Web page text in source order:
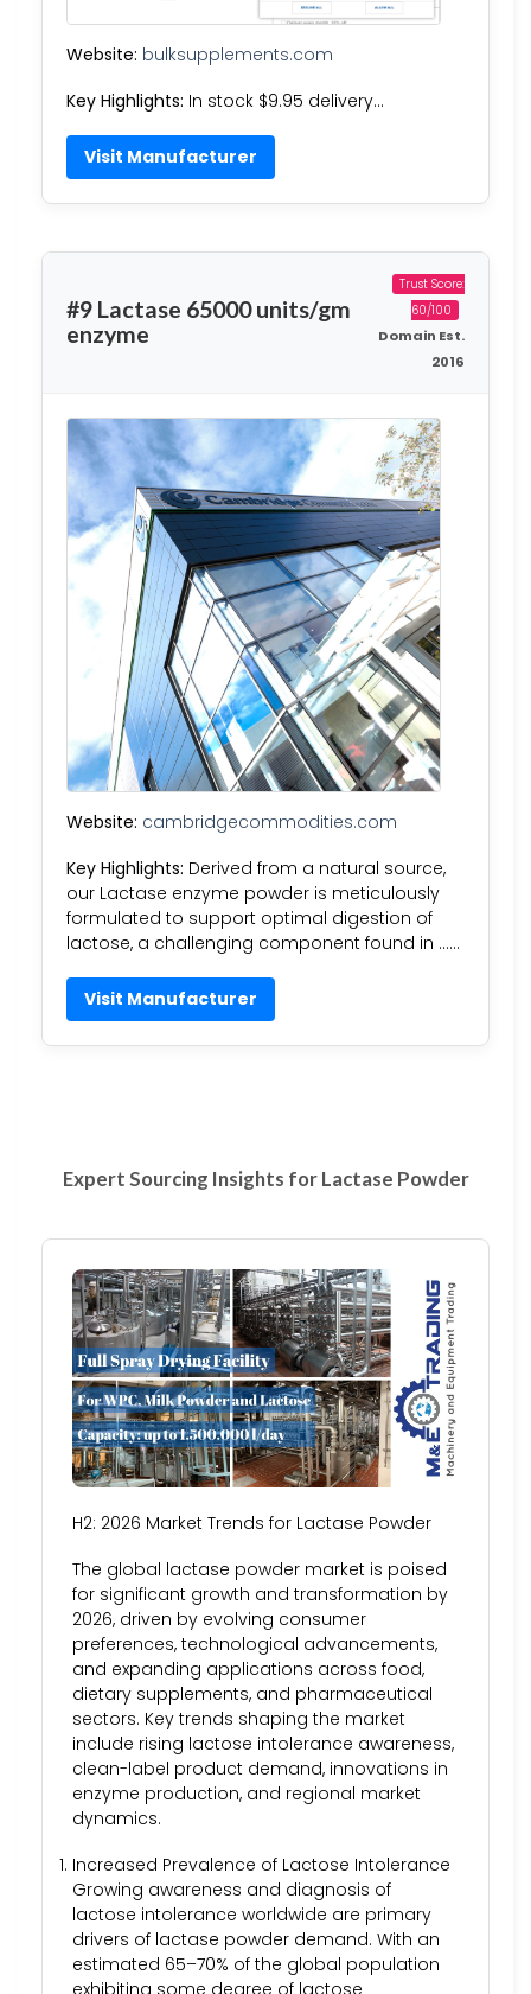
Website: bulksupplements.com
Key Highlights: In stock $9.95 delivery…
Visit Manufacturer
#9 Lactase 65000 units/gm
enzyme
Trust Score:
60/100
Domain Est.
2016
Website: cambridgecommodities.com
Key Highlights: Derived from a natural source,
our Lactase enzyme powder is meticulously
formulated to support optimal digestion of
lactose, a challenging component found in ……
Visit Manufacturer
Expert Sourcing Insights for Lactase Powder
H2: 2026 Market Trends for Lactase Powder
The global lactase powder market is poised
for significant growth and transformation by
2026, driven by evolving consumer
preferences, technological advancements,
and expanding applications across food,
dietary supplements, and pharmaceutical
sectors. Key trends shaping the market
include rising lactose intolerance awareness,
clean-label product demand, innovations in
enzyme production, and regional market
dynamics.
Increased Prevalence of Lactose Intolerance
Growing awareness and diagnosis of
lactose intolerance worldwide are primary
drivers of lactase powder demand. With an
estimated 65–70% of the global population